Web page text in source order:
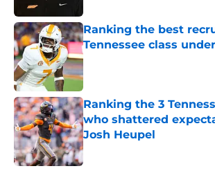
Ranking the best
Tennessee class
Published by on Invalid Date
Ranking the 3
who shattered
Josh Heupel
Published by on Invalid Date